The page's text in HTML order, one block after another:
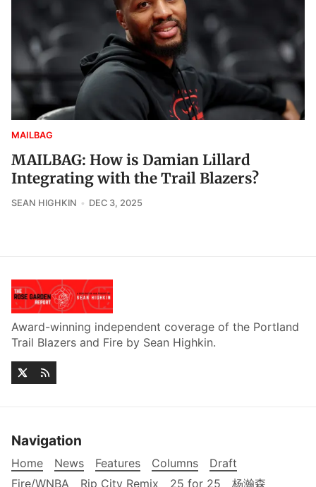
MAILBAG
MAILBAG: How is Damian Lillard
Integrating with the Trail Blazers?
SEAN HIGHKIN DEC 3, 2025
Award-winning independent coverage of the Portland
Trail Blazers and Fire by Sean Highkin.
Navigation
Home News Features Columns
Draft
Fire/WNBA
Rip City Remix 25 for 25 杨瀚森